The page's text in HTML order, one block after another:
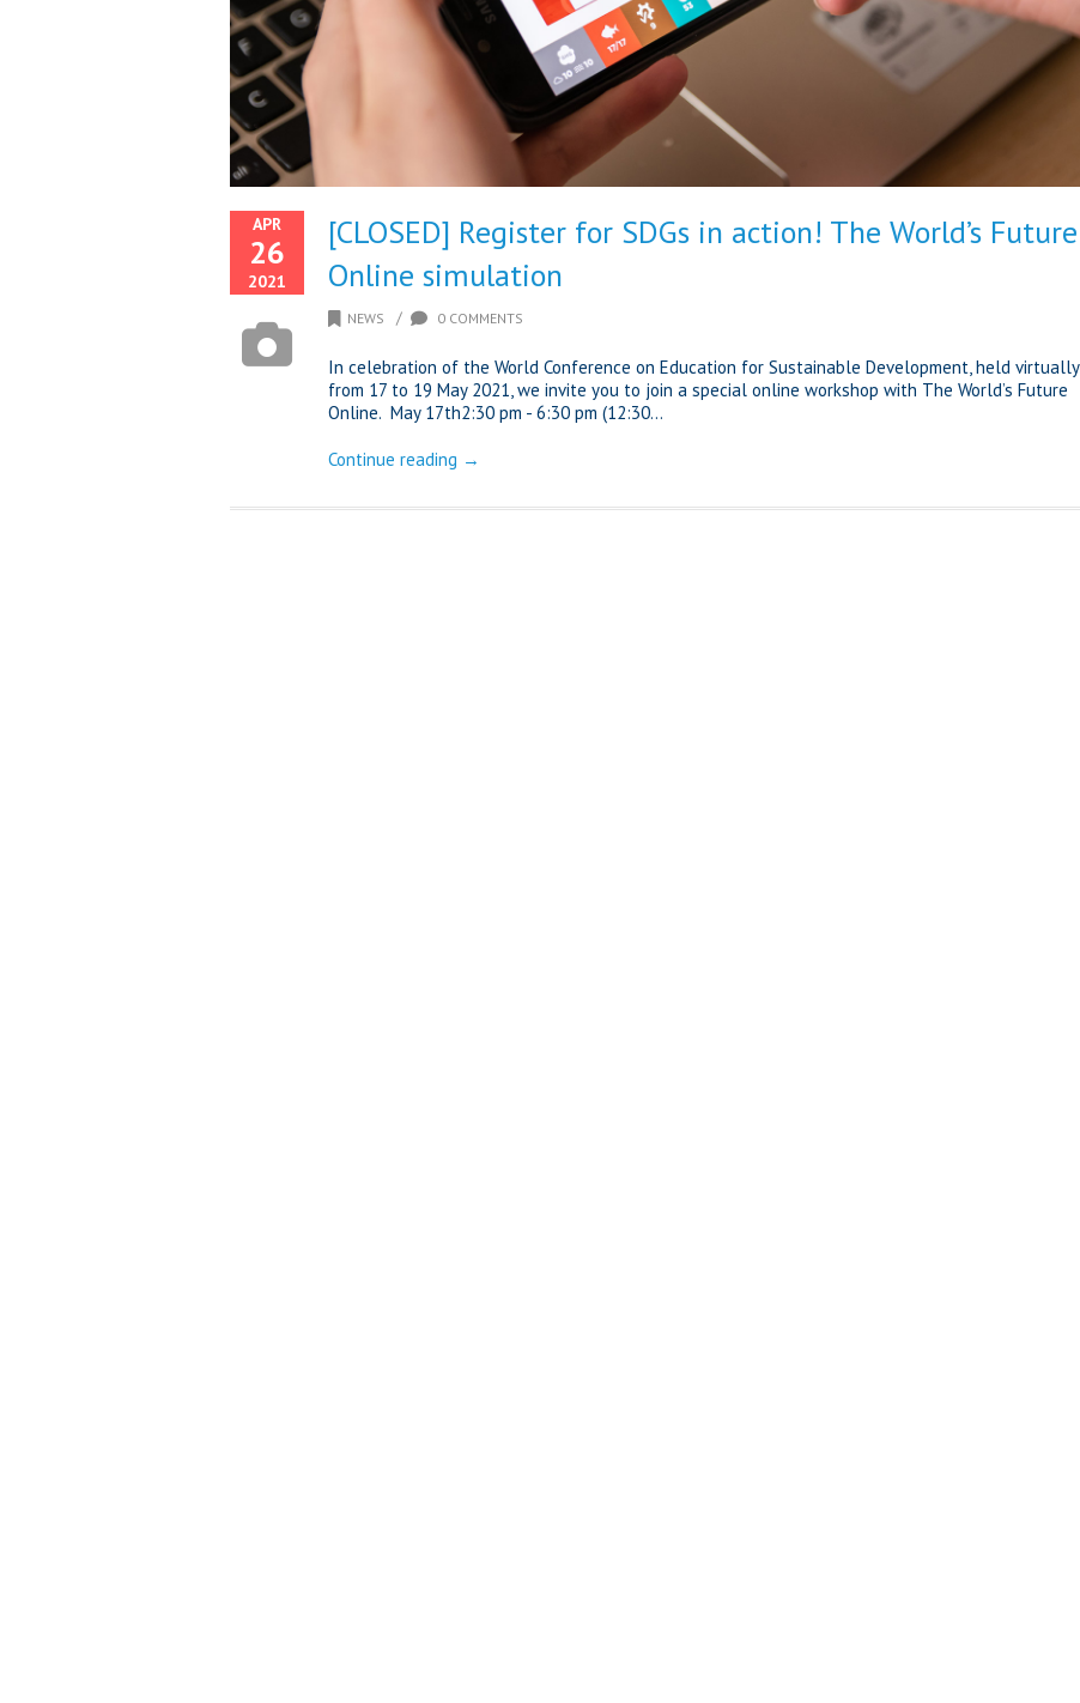
APR
26
2021
[CLOSED] Register for SDGs in action! The World’s Future
Online simulation
NEWS / 0 COMMENTS
In celebration of the World Conference on Education for Sustainable Development, held virtually
from 17 to 19 May 2021, we invite you to join a special online workshop with The World’s Future
Online. May 17th2:30 pm - 6:30 pm (12:30...
Continue reading →